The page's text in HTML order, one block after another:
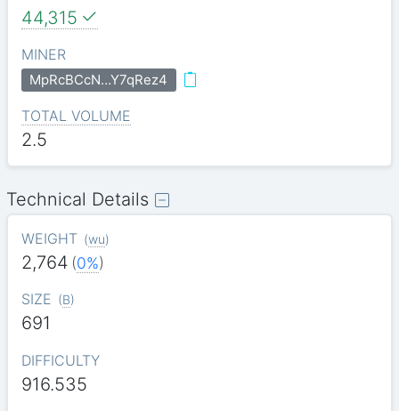
44,315
MINER
MpRcBCcN…Y7qRez4
TOTAL VOLUME
2.5
Technical Details
WEIGHT (wu)
2,764 (0%)
SIZE (B)
691
DIFFICULTY
916.535